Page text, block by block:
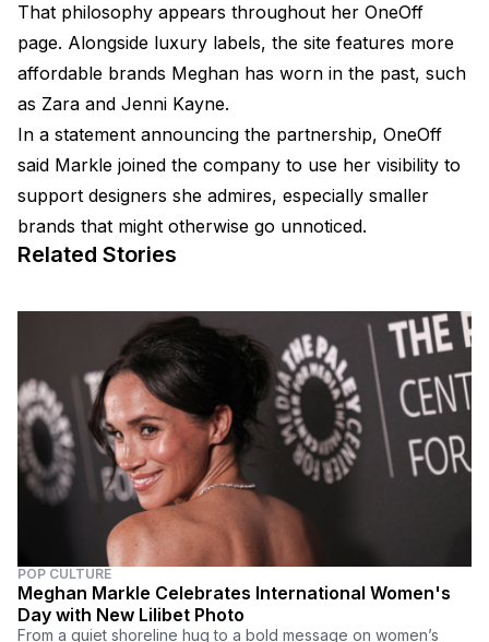
That philosophy appears throughout her OneOff
page. Alongside luxury labels, the site features more
affordable brands Meghan has worn in the past, such
as Zara and Jenni Kayne.
In a statement announcing the partnership, OneOff
said Markle joined the company to use her visibility to
support designers she admires, especially smaller
brands that might otherwise go unnoticed.
Related Stories
POP CULTURE
Meghan Markle Celebrates International Women's
Day with New Lilibet Photo
From a quiet shoreline hug to a bold message on women’s